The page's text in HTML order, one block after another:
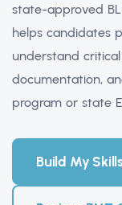
state-approved
helps candidates
understand
documentation,
program or state
Build My